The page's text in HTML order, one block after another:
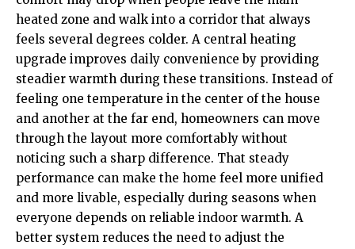
heated zone and walk into a corridor that always
feels several degrees colder. A central heating
upgrade improves daily convenience by providing
steadier warmth during these transitions. Instead of
feeling one temperature in the center of the house
and another at the far end, homeowners can move
through the layout more comfortably without
noticing such a sharp difference. That steady
performance can make the home feel more unified
and more livable, especially during seasons when
everyone depends on reliable indoor warmth. A
better system reduces the need to adjust the